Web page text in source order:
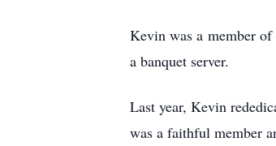
Kevin was a member
a banquet server.
Last year, Kevin
was a faithful member